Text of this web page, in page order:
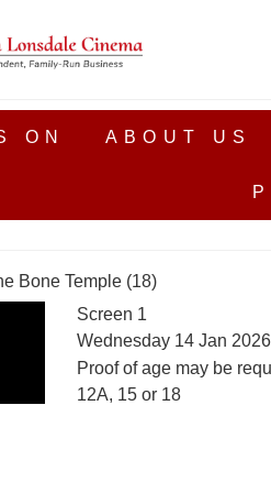
ON ABOUT US
Bone Temple (18)
Screen 1
Wednesday 14 Jan
Proof of age may be
12A, 15 or 18